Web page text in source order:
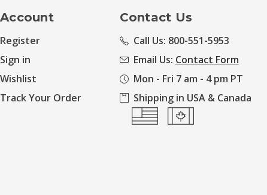
Account
Register
Sign in
Wishlist
Track Your Order
Contact Us
Call Us: 800-551-5953
Email Us: Contact Form
Mon - Fri 7 am - 4 pm PT
Shipping in USA & Canada